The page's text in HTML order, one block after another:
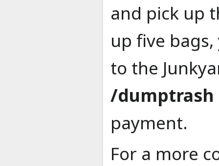
and pick up
up five
to the
/dumptrash
payment.
For a more